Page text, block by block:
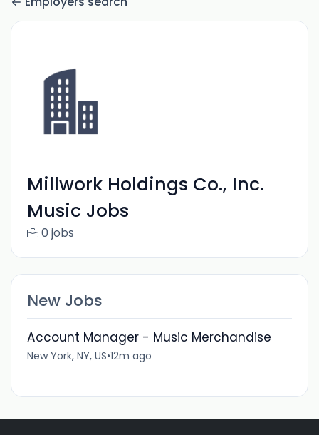
Millwork Holdings Co., Inc.
Music Jobs
0 jobs
New Jobs
Account Manager - Music Merchandise
New York, NY, US•12m ago